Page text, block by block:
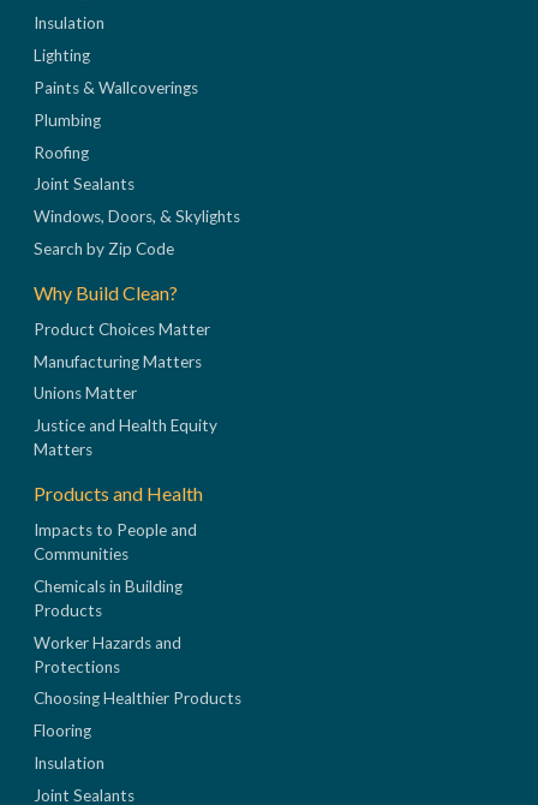
Insulation
Lighting
Paints & Wallcoverings
Plumbing
Roofing
Joint Sealants
Windows, Doors, & Skylights
Search by Zip Code
Why Build Clean?
Product Choices Matter
Manufacturing Matters
Unions Matter
Justice and Health Equity
Matters
Products and Health
Impacts to People and
Communities
Chemicals in Building
Products
Worker Hazards and
Protections
Choosing Healthier Products
Flooring
Insulation
Joint Sealants